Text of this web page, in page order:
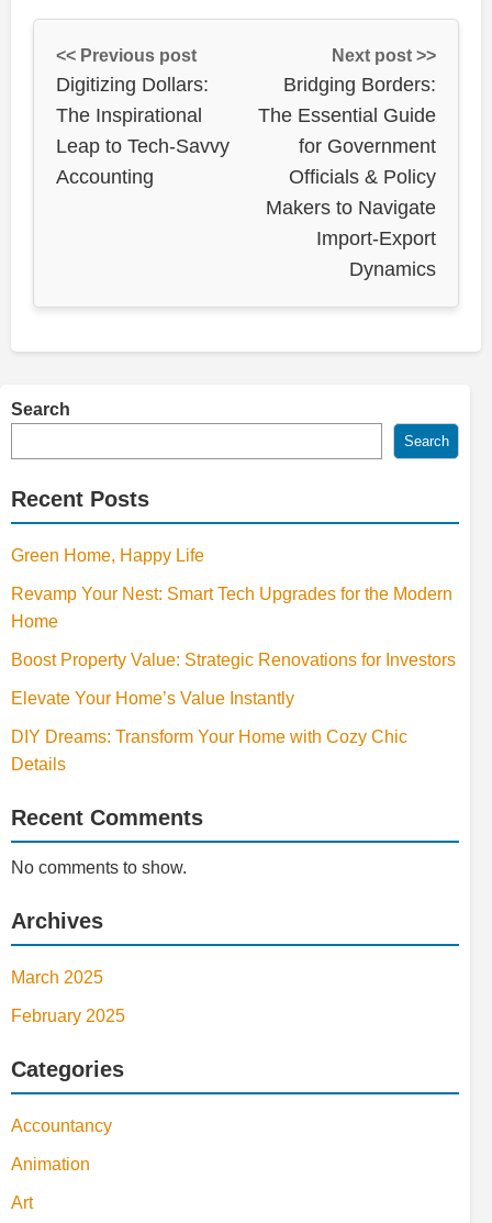
<< Previous post
Digitizing Dollars:
The Inspirational
Leap to Tech-Savvy
Accounting
Next post >>
Bridging Borders:
The Essential Guide
for Government
Officials & Policy
Makers to Navigate
Import-Export
Dynamics
Search
Search
Recent Posts
Green Home, Happy Life
Revamp Your Nest: Smart Tech Upgrades for the Modern
Home
Boost Property Value: Strategic Renovations for Investors
Elevate Your Home’s Value Instantly
DIY Dreams: Transform Your Home with Cozy Chic
Details
Recent Comments
No comments to show.
Archives
March 2025
February 2025
Categories
Accountancy
Animation
Art